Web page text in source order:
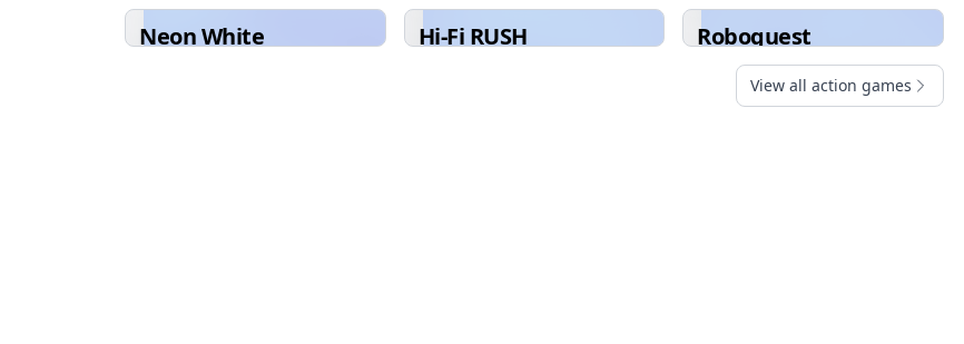
Collection
ON THE BEACH
Neon White
Hi-Fi RUSH Roboquest
View all action games